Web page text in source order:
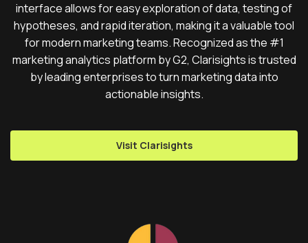
interface allows for easy exploration of data, testing of
hypotheses, and rapid iteration, making it a valuable tool
for modern marketing teams. Recognized as the #1
marketing analytics platform by G2, Clarisights is trusted
by leading enterprises to turn marketing data into
actionable insights.
Visit Clarisights